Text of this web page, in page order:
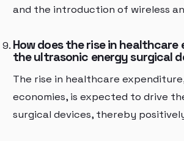
and the introduction of wireless
How does the rise in
the ultrasonic energy surgical
The rise in healthcare
economies, is expected to drive
surgical devices, thereby